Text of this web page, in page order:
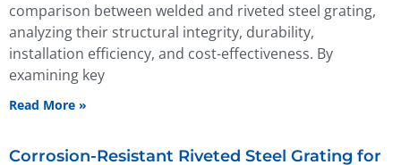
comparison between welded and riveted steel grating,
analyzing their structural integrity, durability,
installation efficiency, and cost-effectiveness. By
examining key
Read More »
Corrosion-Resistant Riveted Steel Grating for